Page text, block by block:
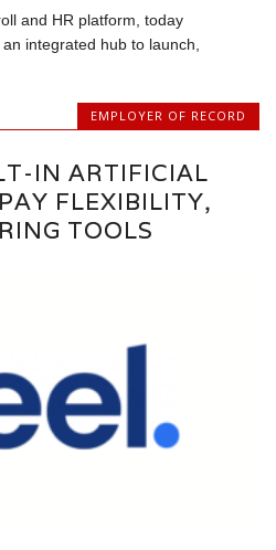
and HR platform, today
integrated hub to launch,
EMPLOYER OF RECORD
IN ARTIFICIAL
FLEXIBILITY,
TOOLS